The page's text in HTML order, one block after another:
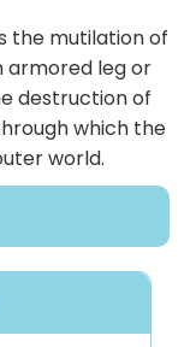
the mutilation of
armored leg or
destruction of
which the
world.